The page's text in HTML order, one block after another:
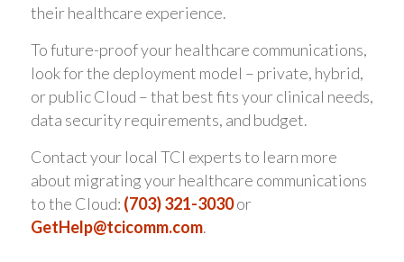
their healthcare experience.
To future-proof your healthcare communications,
look for the deployment model – private, hybrid,
or public Cloud – that best fits your clinical needs,
data security requirements, and budget.
Contact your local TCI experts to learn more
about migrating your healthcare communications
to the Cloud: (703) 321-3030or
GetHelp@tcicomm.com.